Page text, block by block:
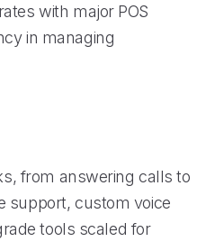
with major POS
in managing
from answering calls to
support, custom voice
tools scaled for